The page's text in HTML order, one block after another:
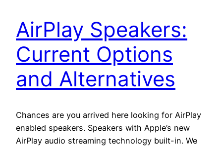
AirPlay Speakers:
Current Options
and Alternatives
Chances are you arrived here looking for AirPlay
enabled speakers. Speakers with Apple’s new
AirPlay audio streaming technology built-in. We